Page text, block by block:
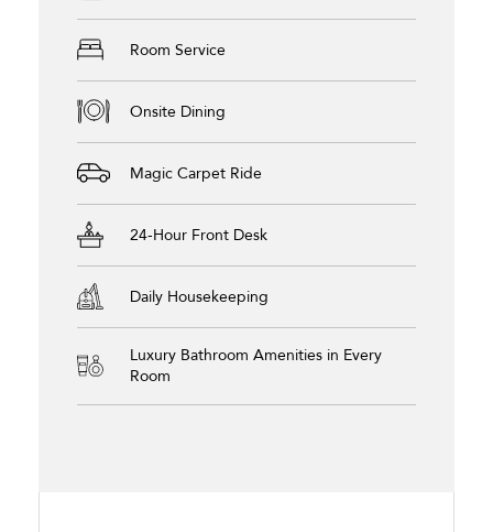
Room Service
Onsite Dining
Magic Carpet Ride
24-Hour Front Desk
Daily Housekeeping
Luxury Bathroom Amenities in Every
Room